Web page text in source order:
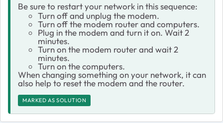
Be sure to restart your network in this sequence:
Turn off and unplug the modem.
Turn off the modem router and computers.
Plug in the modem and turn it on. Wait 2
minutes.
Turn on the modem router and wait 2
minutes.
Turn on the computers.
When changing something on your network, it can
also help to reset the modem and the router.
MARKED AS SOLUTION